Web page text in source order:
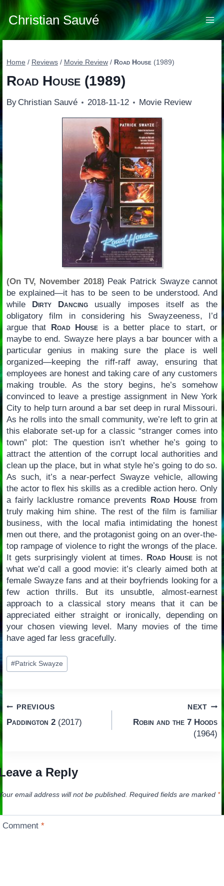
Skip
to
content
Christian Sauvé
Home / Reviews / Movie Review / Road House (1989)
Road House(1989)
By Christian Sauvé 2018-11-12 Movie Review
(On TV, November 2018) Peak Patrick Swayze cannot
be explained—it has to be seen to be understood. And
while Dirty Dancing usually imposes itself as the
obligatory film in considering his Swayzeeness, I’d
argue that Road House is a better place to start, or
maybe to end. Swayze here plays a bar bouncer with a
particular genius in making sure the place is well
organized—keeping the riff-raff away, ensuring that
employees are honest and taking care of any customers
making trouble. As the story begins, he’s somehow
convinced to leave a prestige assignment in New York
City to help turn around a bar set deep in rural Missouri.
As he rolls into the small community, we’re left to grin at
this elaborate set-up for a classic “stranger comes into
town” plot: The question isn’t whether he’s going to
attract the attention of the corrupt local authorities and
clean up the place, but in what style he’s going to do so.
As such, it’s a near-perfect Swayze vehicle, allowing
the actor to flex his skills as a credible action hero. Only
a fairly lacklustre romance prevents Road House from
truly making him shine. The rest of the film is familiar
business, with the local mafia intimidating the honest
men out there, and the protagonist going on an over-the-
top rampage of violence to right the wrongs of the place.
It gets surprisingly violent at times. Road House is not
what we’d call a good movie: it’s clearly aimed both at
female Swayze fans and at their boyfriends looking for a
few action thrills. But its unsubtle, almost-earnest
approach to a classical story means that it can be
appreciated either straight or ironically, depending on
your chosen viewing level. Many movies of the time
have aged far less gracefully.
Post
Tags:
#Patrick Swayze
Post
navigation
PREVIOUS
Paddington 2(2017)
NEXT
Robin and the 7 Hoods
(1964)
a Reply
email address will not be published. Required fields are marked *
Comment*